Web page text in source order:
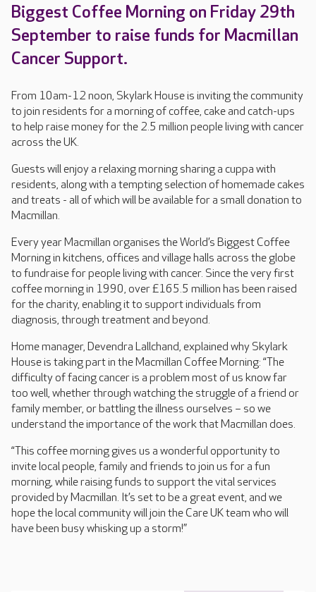
Biggest Coffee Morning on Friday 29th
September to raise funds for Macmillan
Cancer Support.
From 10am-12 noon, Skylark House is inviting the community
to join residents for a morning of coffee, cake and catch-ups
to help raise money for the 2.5 million people living with cancer
across the UK.
Guests will enjoy a relaxing morning sharing a cuppa with
residents, along with a tempting selection of homemade cakes
and treats - all of which will be available for a small donation to
Macmillan.
Every year Macmillan organises the World’s Biggest Coffee
Morning in kitchens, offices and village halls across the globe
to fundraise for people living with cancer. Since the very first
coffee morning in 1990, over £165.5 million has been raised
for the charity, enabling it to support individuals from
diagnosis, through treatment and beyond.
Home manager, Devendra Lallchand, explained why Skylark
House is taking part in the Macmillan Coffee Morning: “The
difficulty of facing cancer is a problem most of us know far
too well, whether through watching the struggle of a friend or
family member, or battling the illness ourselves – so we
understand the importance of the work that Macmillan does.
“This coffee morning gives us a wonderful opportunity to
invite local people, family and friends to join us for a fun
morning, while raising funds to support the vital services
provided by Macmillan. It’s set to be a great event, and we
hope the local community will join the Care UK team who will
have been busy whisking up a storm!”